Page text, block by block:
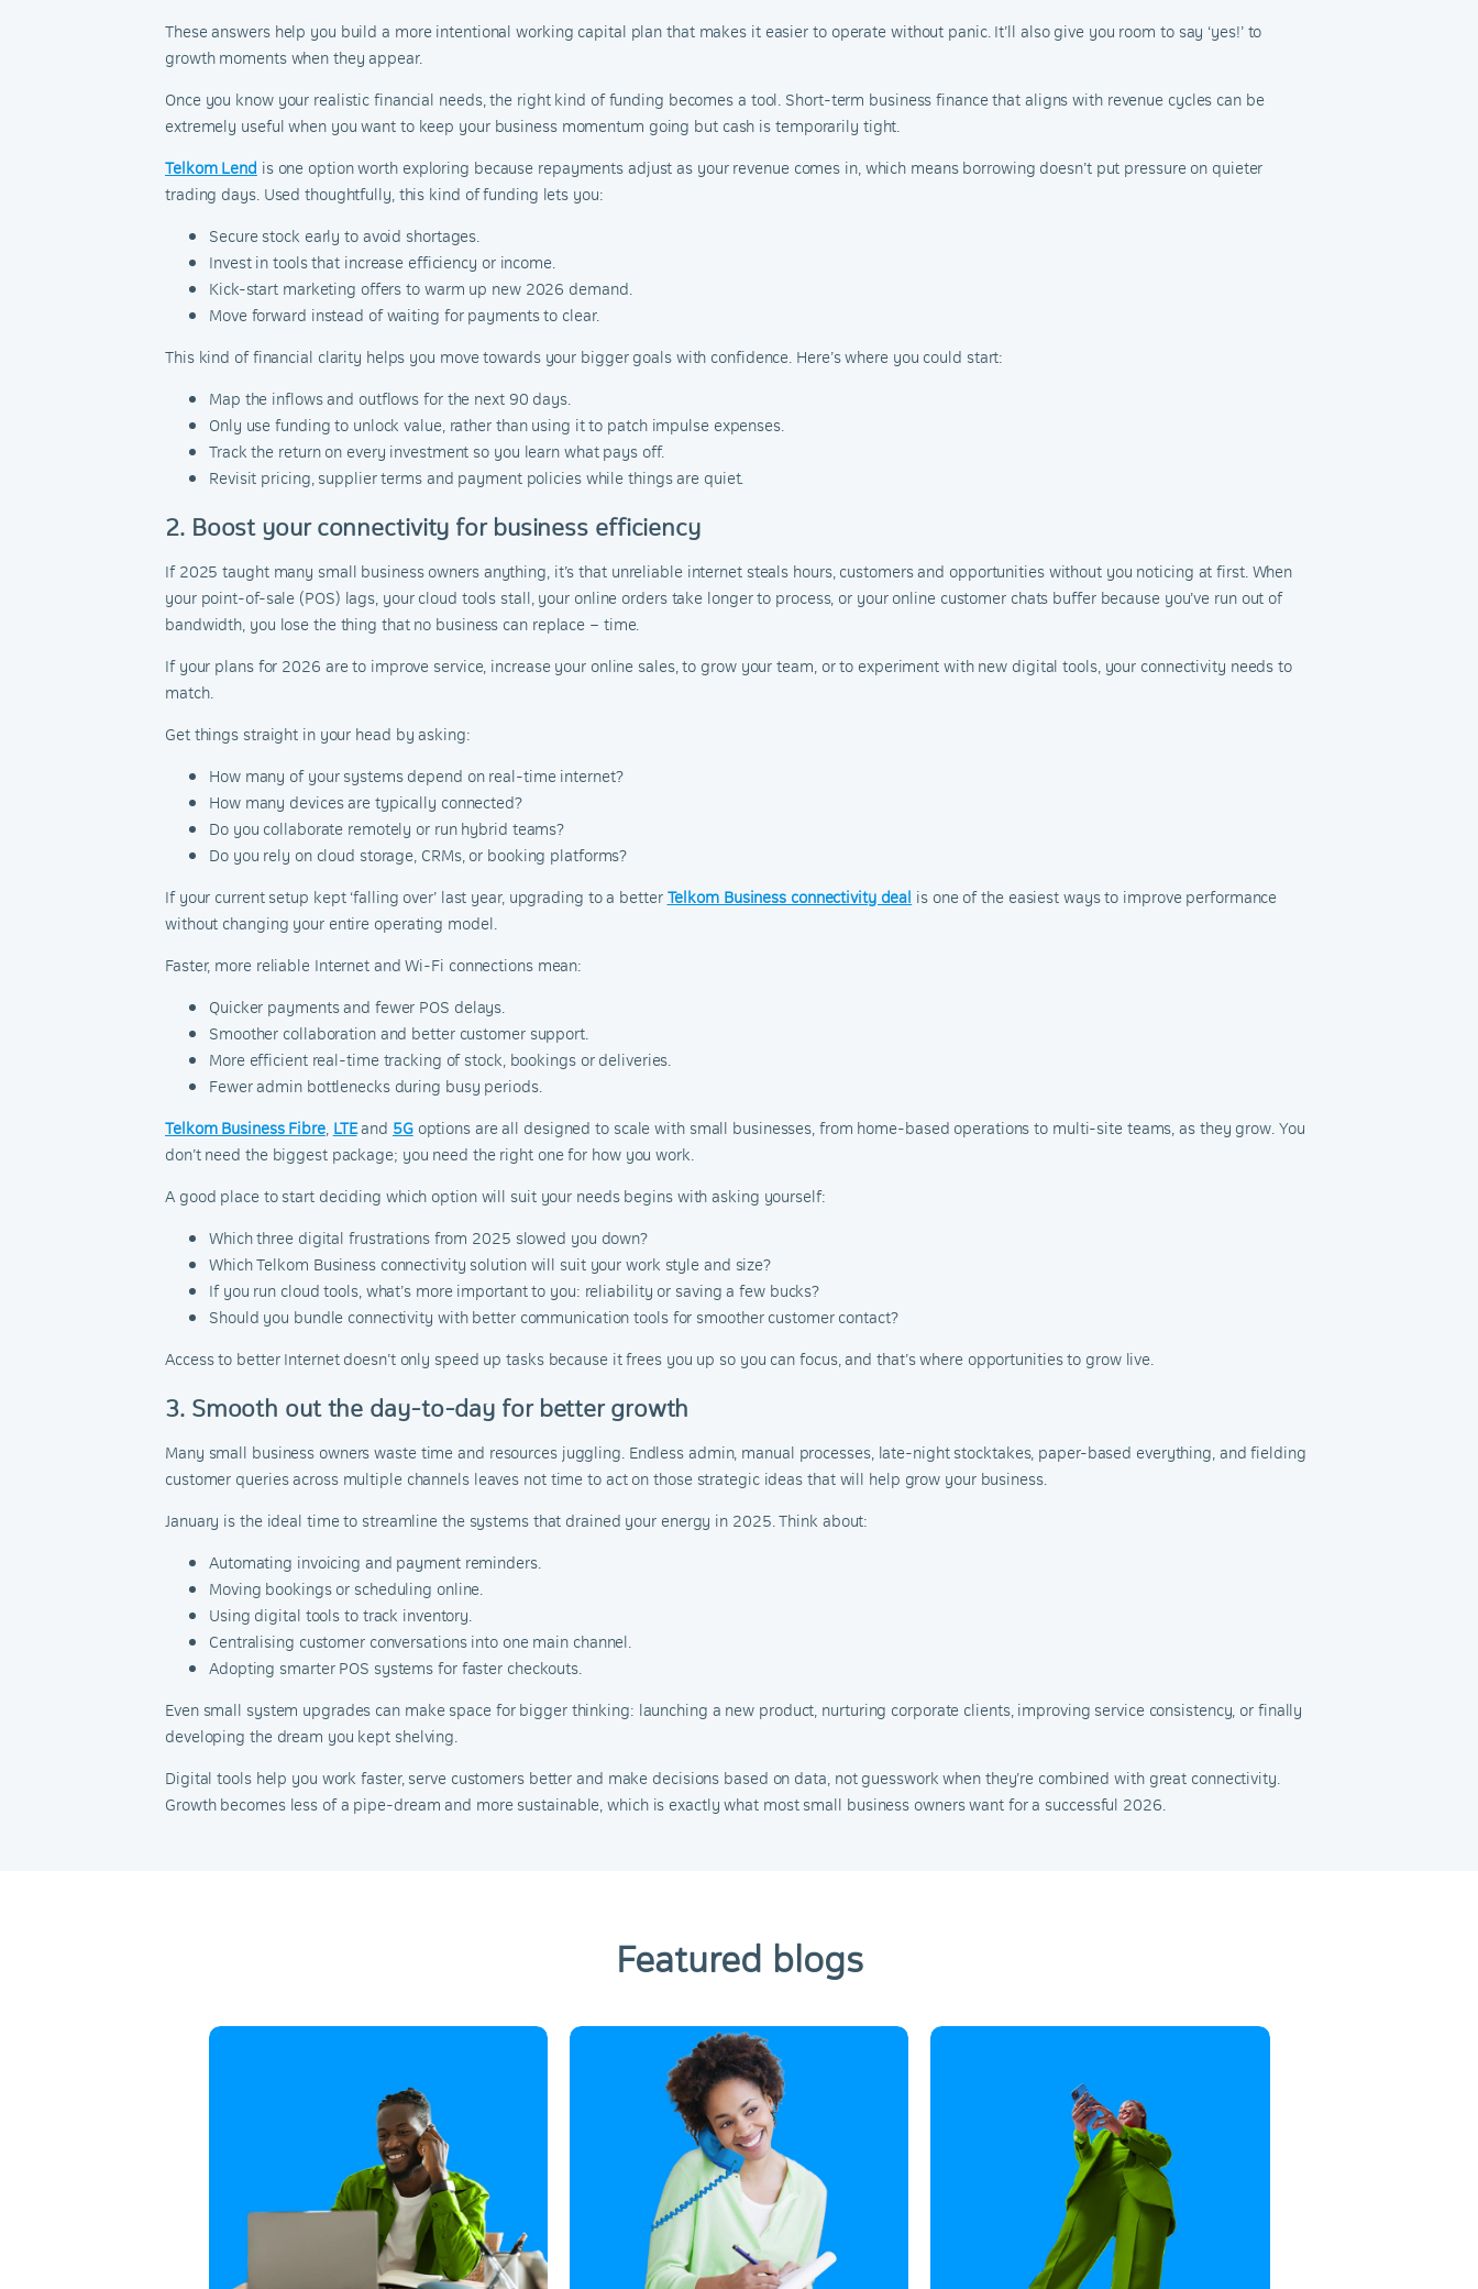
These answers help you build a more intentional working capital plan that makes it easier to operate without panic. It’ll also give you room to say ‘yes!’ to
growth moments when they appear.
Once you know your realistic financial needs, the right kind of funding becomes a tool. Short-term business finance that aligns with revenue cycles can be
extremely useful when you want to keep your business momentum going but cash is temporarily tight.
Telkom Lend is one option worth exploring because repayments adjust as your revenue comes in, which means borrowing doesn’t put pressure on quieter
trading days. Used thoughtfully, this kind of funding lets you:
Secure stock early to avoid shortages.
Invest in tools that increase efficiency or income.
Kick-start marketing offers to warm up new 2026 demand.
Move forward instead of waiting for payments to clear.
This kind of financial clarity helps you move towards your bigger goals with confidence. Here’s where you could start:
Map the inflows and outflows for the next 90 days.
Only use funding to unlock value, rather than using it to patch impulse expenses.
Track the return on every investment so you learn what pays off.
Revisit pricing, supplier terms and payment policies while things are quiet.
2. Boost your connectivity for business efficiency
If 2025 taught many small business owners anything, it’s that unreliable internet steals hours, customers and opportunities without you noticing at first. When
your point-of-sale (POS) lags, your cloud tools stall, your online orders take longer to process, or your online customer chats buffer because you’ve run out of
bandwidth, you lose the thing that no business can replace – time.
If your plans for 2026 are to improve service, increase your online sales, to grow your team, or to experiment with new digital tools, your connectivity needs to
match.
Get things straight in your head by asking:
How many of your systems depend on real-time internet?
How many devices are typically connected?
Do you collaborate remotely or run hybrid teams?
Do you rely on cloud storage, CRMs, or booking platforms?
If your current setup kept ‘falling over’ last year, upgrading to a better Telkom Business connectivity deal is one of the easiest ways to improve performance
without changing your entire operating model.
Faster, more reliable Internet and Wi-Fi connections mean:
Quicker payments and fewer POS delays.
Smoother collaboration and better customer support.
More efficient real-time tracking of stock, bookings or deliveries.
Fewer admin bottlenecks during busy periods.
Telkom Business Fibre, LTEand 5Goptions are all designed to scale with small businesses, from home-based operations to multi-site teams, as they grow. You
don’t need the biggest package; you need the right one for how you work.
A good place to start deciding which option will suit your needs begins with asking yourself:
Which three digital frustrations from 2025 slowed you down?
Which Telkom Business connectivity solution will suit your work style and size?
If you run cloud tools, what’s more important to you: reliability or saving a few bucks?
Should you bundle connectivity with better communication tools for smoother customer contact?
Access to better Internet doesn’t only speed up tasks because it frees you up so you can focus, and that’s where opportunities to grow live.
3. Smooth out the day-to-day for better growth
Many small business owners waste time and resources juggling. Endless admin, manual processes, late-night stocktakes, paper-based everything, and fielding
customer queries across multiple channels leaves not time to act on those strategic ideas that will help grow your business.
January is the ideal time to streamline the systems that drained your energy in 2025. Think about:
Automating invoicing and payment reminders.
Moving bookings or scheduling online.
Using digital tools to track inventory.
Centralising customer conversations into one main channel.
Adopting smarter POS systems for faster checkouts.
Even small system upgrades can make space for bigger thinking: launching a new product, nurturing corporate clients, improving service consistency, or finally
developing the dream you kept shelving.
Digital tools help you work faster, serve customers better and make decisions based on data, not guesswork when they’re combined with great connectivity.
Growth becomes less of a pipe-dream and more sustainable, which is exactly what most small business owners want for a successful 2026.
Featured blogs